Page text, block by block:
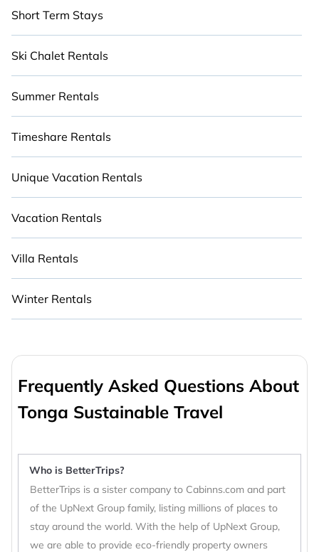
Short Term Stays
Ski Chalet Rentals
Summer Rentals
Timeshare Rentals
Unique Vacation Rentals
Vacation Rentals
Villa Rentals
Winter Rentals
Frequently Asked Questions About
Tonga Sustainable Travel
Who is BetterTrips?
BetterTrips is a sister company to Cabinns.com and part
of the UpNext Group family, listing millions of places to
stay around the world. With the help of UpNext Group,
we are able to provide eco-friendly property owners